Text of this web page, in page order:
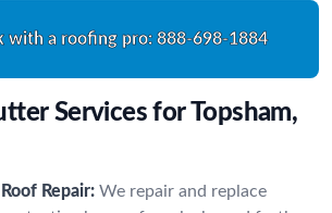
with a roofing pro: 888-698-1884
Services for Topsham,
Repair: We repair and replace